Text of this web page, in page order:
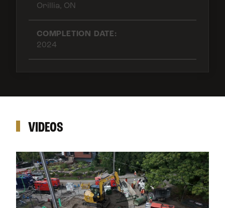
Orillia, ON
COMPLETION DATE:
2024
VIDEOS